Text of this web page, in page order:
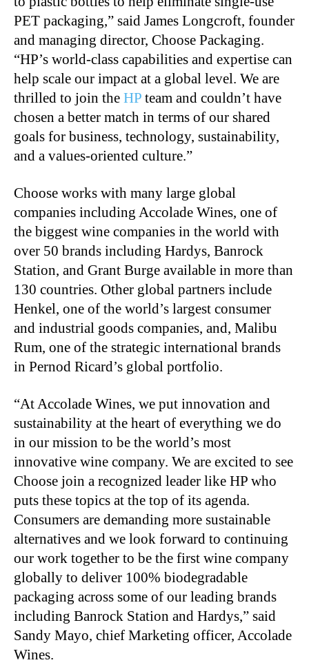
PET packaging,” said James Longcroft, founder
and managing director, Choose Packaging.
“HP’s world-class capabilities and expertise can
help scale our impact at a global level. We are
thrilled to join the HP team and couldn’t have
chosen a better match in terms of our shared
goals for business, technology, sustainability,
and a values-oriented culture.”
Choose works with many large global
companies including Accolade Wines, one of
the biggest wine companies in the world with
over 50 brands including Hardys, Banrock
Station, and Grant Burge available in more than
130 countries. Other global partners include
Henkel, one of the world’s largest consumer
and industrial goods companies, and, Malibu
Rum, one of the strategic international brands
in Pernod Ricard’s global portfolio.
“At Accolade Wines, we put innovation and
sustainability at the heart of everything we do
in our mission to be the world’s most
innovative wine company. We are excited to see
Choose join a recognized leader like HP who
puts these topics at the top of its agenda.
Consumers are demanding more sustainable
alternatives and we look forward to continuing
our work together to be the first wine company
globally to deliver 100% biodegradable
packaging across some of our leading brands
including Banrock Station and Hardys,” said
Sandy Mayo, chief Marketing officer, Accolade
Wines.